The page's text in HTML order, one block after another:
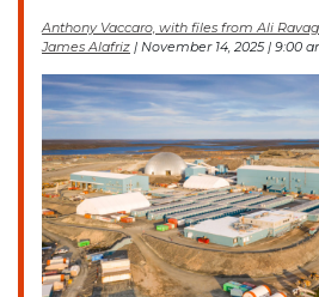
Anthony Vaccaro, with files from Ali
James Alafriz | November 14, 2025 | 9:00